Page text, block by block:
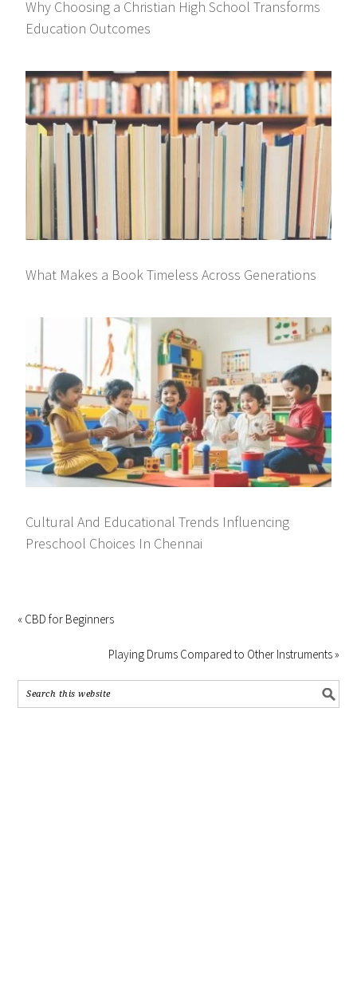
Why Choosing a Christian High School Transforms
Education Outcomes
What Makes a Book Timeless Across Generations
Cultural And Educational Trends Influencing
Preschool Choices In Chennai
« CBD for Beginners
Playing Drums Compared to Other Instruments »